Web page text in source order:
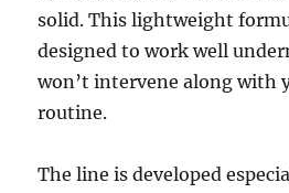
solid. This lightweight
designed to work well
won’t intervene along with
routine.
The line is developed